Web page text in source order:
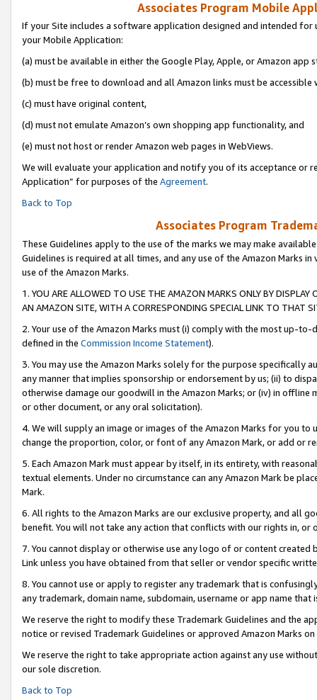
Associates Program Mobile
If your Site includes a software application designed and intended
your Mobile Application:
(a) must be available in either the Google Play, Apple, or Amazon app
(b) must be free to download and all Amazon links must be accessible
(c) must have original content,
(d) must not emulate Amazon’s own shopping app functionality, and
(e) must not host or render Amazon web pages in WebViews.
We will evaluate your application and notify you of its acceptance or
Application” for purposes of the Agreement.
Back to Top
Associates Program
These Guidelines apply to the use of the marks we may make
Guidelines is required at all times, and any use of the Amazon Marks
use of the Amazon Marks.
1. YOU ARE ALLOWED TO USE THE AMAZON MARKS ONLY BY
AN AMAZON SITE, WITH A CORRESPONDING SPECIAL LINK TO THAT
2. Your use of the Amazon Marks must (i) comply with the most up-
defined in the Commission Income Statement).
3. You may use the Amazon Marks solely for the purpose specifically
any manner that implies sponsorship or endorsement by us; (ii) to
otherwise damage our goodwill in the Amazon Marks; or (iv) in offline
or other document, or any oral solicitation).
4. We will supply an image or images of the Amazon Marks for you to
change the proportion, color, or font of any Amazon Mark, or add or
5. Each Amazon Mark must appear by itself, in its entirety, with
textual elements. Under no circumstance can any Amazon Mark be
Mark.
6. All rights to the Amazon Marks are our exclusive property, and all
benefit. You will not take any action that conflicts with our rights in, or
7. You cannot display or otherwise use any logo of or content
Link unless you have obtained from that seller or vendor specific
8. You cannot use or apply to register any trademark that is
any trademark, domain name, subdomain, username or app name
We reserve the right to modify these Trademark Guidelines and the
notice or revised Trademark Guidelines or approved Amazon Marks on
We reserve the right to take appropriate action against any use
our sole discretion.
Back to Top